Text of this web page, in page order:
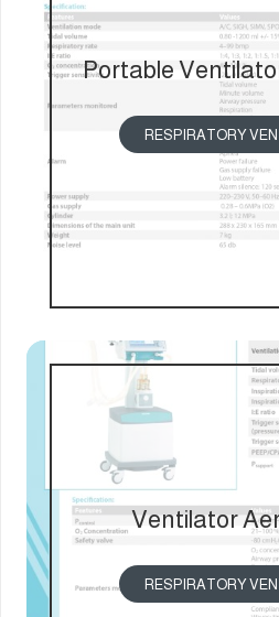
Portable
RESPIRATORY
Ventilator
RESPIRATORY